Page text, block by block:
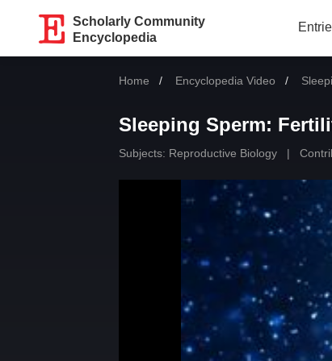
Scholarly Community
Encyclopedia
Home Encyclopedia Video
Sleeping Sperm:
Subjects: Reproductive Biology |